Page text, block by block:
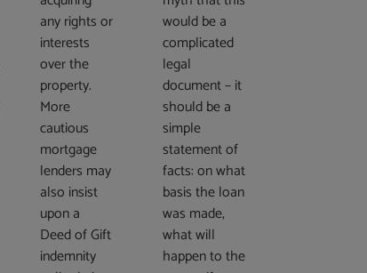
any rights or
interests
over the
property.
More
cautious
mortgage
lenders may
also insist
upon a
Deed of Gift
indemnity
would be a
complicated
legal
document – it
should be a
simple
statement of
facts: on what
basis the loan
was made,
what will
happen to the